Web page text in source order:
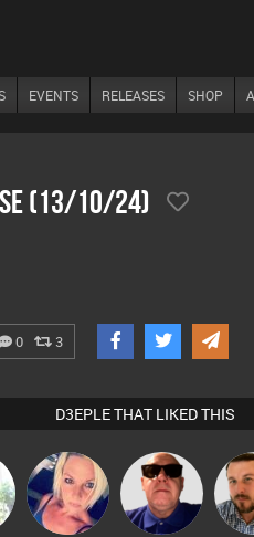
EVENTS RELEASES SHOP
(13/10/24)
0 3
D3EPLE THAT LIKED THIS
ABST3R Retrogroove Jon